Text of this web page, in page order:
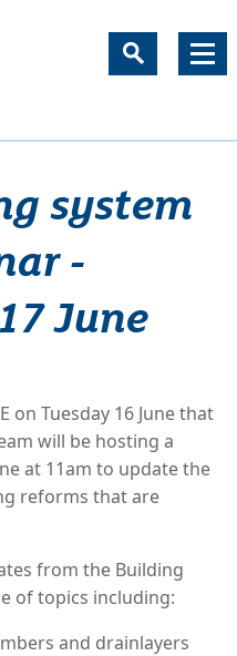
system
-
June
on Tuesday 16 June that
will be hosting a
at 11am to update the
reforms that are
from the Building
of topics including:
and drainlayers